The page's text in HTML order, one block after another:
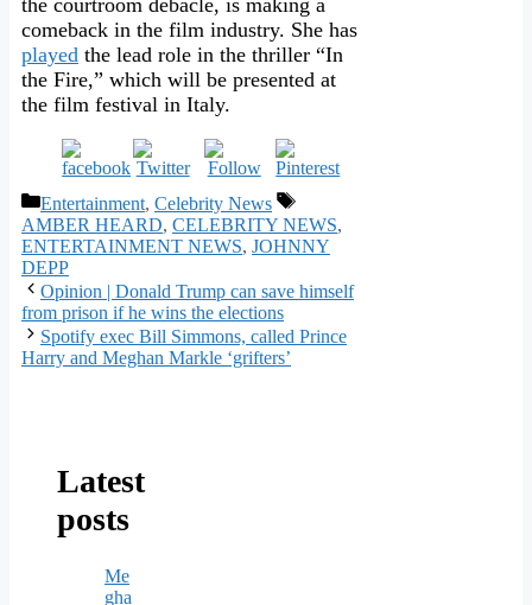
the courtroom debacle, is making a
comeback in the film industry. She has
played the lead role in the thriller “In
the Fire,” which will be presented at
the film festival in Italy.
Categories
Entertainment, Celebrity News
Tags
AMBER HEARD, CELEBRITY NEWS,
ENTERTAINMENT NEWS, JOHNNY
DEPP
Opinion | Donald Trump can save himself
from prison if he wins the elections
Spotify exec Bill Simmons, called Prince
Harry and Meghan Markle ‘grifters’
Latest
posts
Me
gha